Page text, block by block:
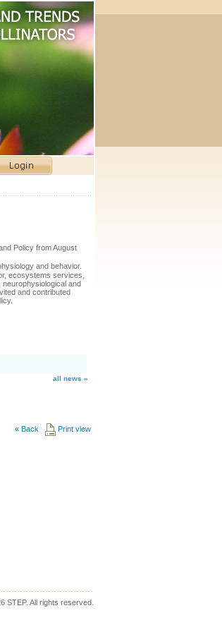
Policy from August
and behavior.
ecosystems services,
and
and contributed
all news »
« Back Print view
STEP. All rights reserved.